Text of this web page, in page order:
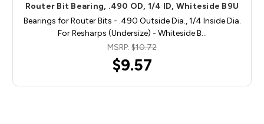
Router Bit Bearing, .490 OD, 1/4 ID, Whiteside B9U
Bearings for Router Bits - .490 Outside Dia., 1/4 Inside Dia.
For Resharps (Undersize) - Whiteside B…
MSRP: $10.72
$9.57